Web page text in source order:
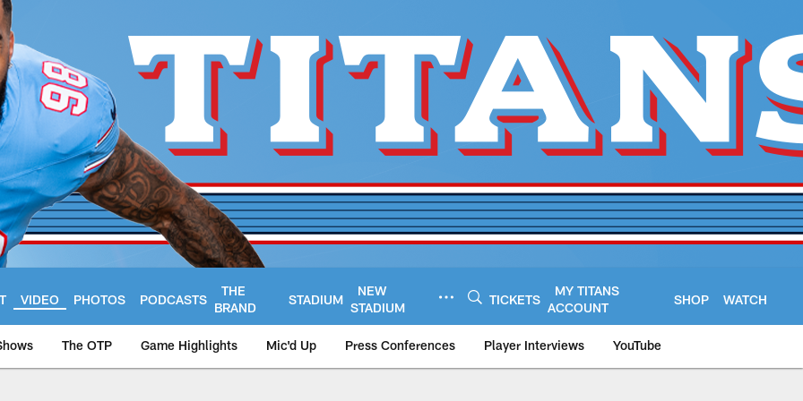
VIDEO PHOTOS PODCASTS
THE
BRAND
STADIUM
NEW
STADIUM
TICKETS
MY TITANS
ACCOUNT
SHOP WATCH
The OTP Game Highlights Mic'd Up Press Conferences Player Interviews YouTube